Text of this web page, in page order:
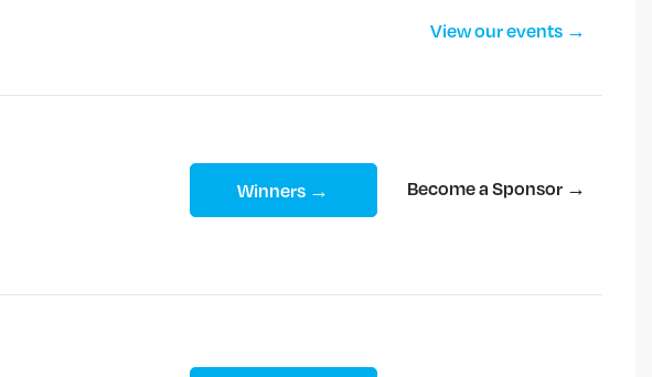
View our events →
Winners → Become a Sponsor →